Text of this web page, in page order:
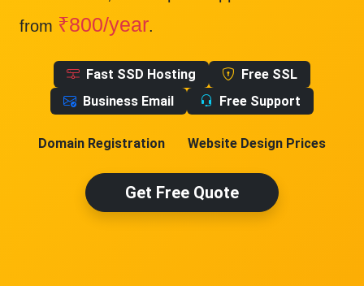
from ₹800/year.
Fast SSD Hosting
Free SSL
Business Email
Free Support
Domain Registration Website Design Prices
Get Free Quote